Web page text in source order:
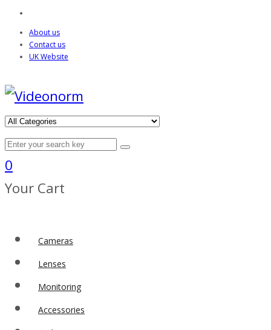
About us
Contact us
UK Website
0
Your Cart
Cameras
Lenses
Monitoring
Accessories